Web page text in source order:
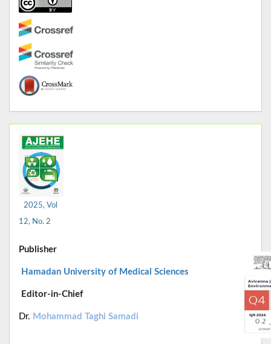
2025, Vol
12, No. 2
Publisher
Hamadan University of Medical Sciences
Editor-in-Chief
Dr. Mohammad Taghi Samadi